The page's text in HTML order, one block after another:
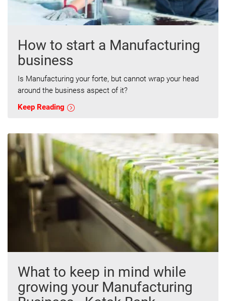
How to start a Manufacturing
business
Is Manufacturing your forte, but cannot wrap your head
around the business aspect of it?
Keep Reading
What to keep in mind while
growing your Manufacturing